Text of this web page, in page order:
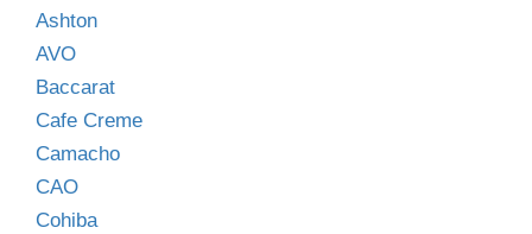
Ashton
AVO
Baccarat
Cafe Creme
Camacho
CAO
Cohiba